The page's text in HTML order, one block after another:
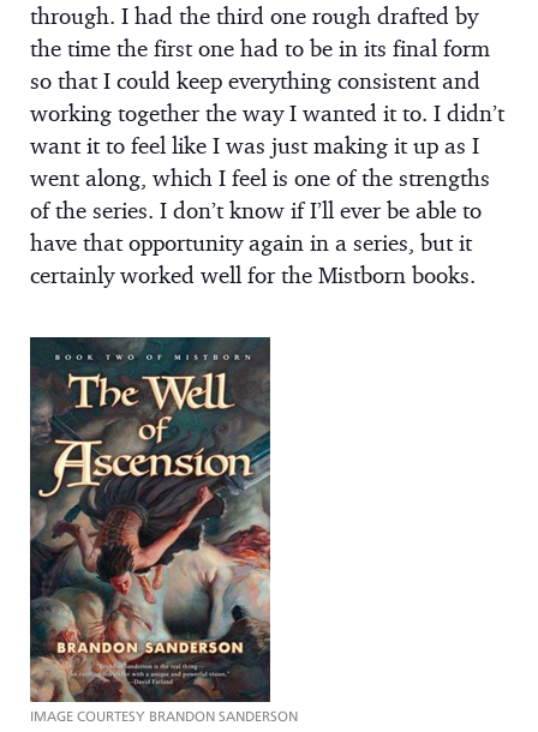
through. I had the third one rough drafted by
the time the first one had to be in its final form
so that I could keep everything consistent and
working together the way I wanted it to. I didn’t
want it to feel like I was just making it up as I
went along, which I feel is one of the strengths
of the series. I don’t know if I’ll ever be able to
have that opportunity again in a series, but it
certainly worked well for the Mistborn books.
IMAGE COURTESY BRANDON SANDERSON